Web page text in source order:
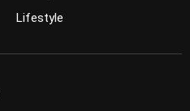
Lifestyle